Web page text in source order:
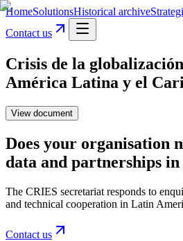
HomeSolutionsHistorical archive
Contact us
Crisis de la
América Latina y el
View document
Does your organisation
data and partnerships
The CRIES secretariat responds to
and technical cooperation in Latin
Contact us